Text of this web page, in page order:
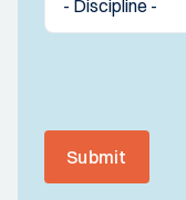
Submit